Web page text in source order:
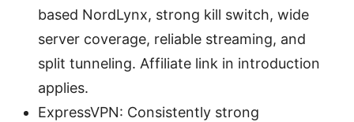
based NordLynx, strong kill switch, wide
server coverage, reliable streaming, and
split tunneling. Affiliate link in introduction
applies.
ExpressVPN: Consistently strong